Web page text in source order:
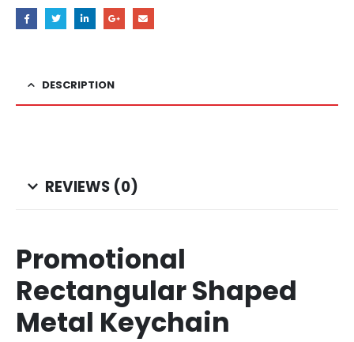
DESCRIPTION
REVIEWS (0)
Promotional
Rectangular Shaped
Metal Keychain